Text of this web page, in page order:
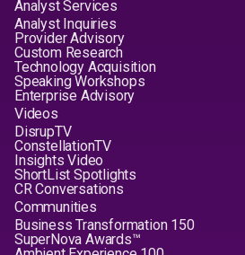
Analyst Services
Analyst Inquiries
Provider Advisory
Custom Research
Technology Acquisition
Speaking Workshops
Enterprise Advisory
Videos
DisrupTV
ConstellationTV
Insights Video
ShortList Spotlights
CR Conversations
Communities
Business Transformation 150
SuperNova Awards™